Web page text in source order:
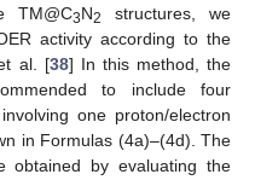
TM@C3N2
structures, we
activity according to the
al. [38] In this method, the
to include four
one proton/electron
in Formulas (4a)–(4d). The
obtained by evaluating the